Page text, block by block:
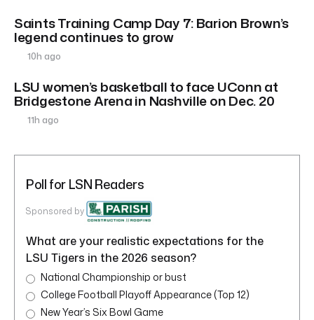
Saints Training Camp Day 7: Barion Brown’s
legend continues to grow
10h ago
LSU women’s basketball to face UConn at
Bridgestone Arena in Nashville on Dec. 20
11h ago
Poll for LSN Readers
Sponsored by
What are your realistic expectations for the
LSU Tigers in the 2026 season?
National Championship or bust
College Football Playoff Appearance (Top 12)
New Year’s Six Bowl Game